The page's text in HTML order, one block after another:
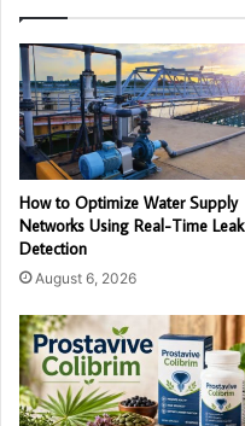
How to Optimize Water Supply
Networks Using Real-Time Leak
Detection
August 6, 2026